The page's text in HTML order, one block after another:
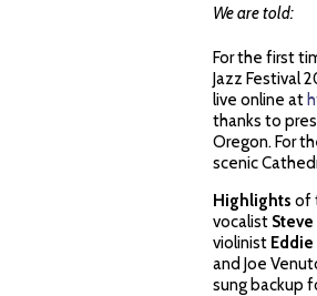
We are told:
For the first
Jazz Festival
live online at
thanks to
Oregon. For
scenic
Highlights of
vocalist
violinist
and Joe
sung backup